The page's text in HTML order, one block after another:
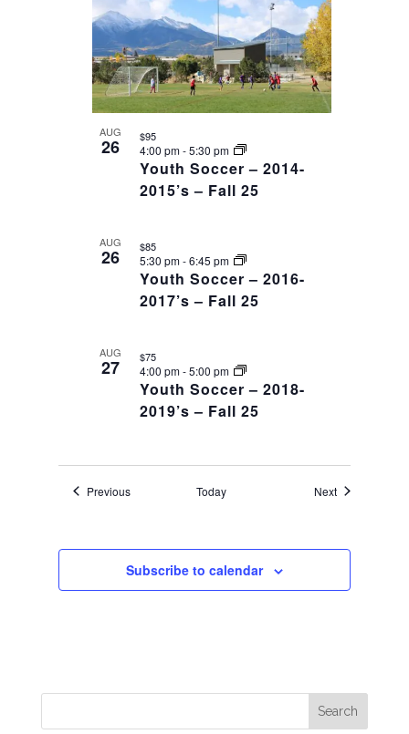
AUG
26
Youth Soccer – 2014-
2015’s – Fall 25
4:00 pm-5:30 pm
$95
AUG
26
Youth Soccer – 2016-
2017’s – Fall 25
5:30 pm-6:45 pm
$85
AUG
27
Youth Soccer – 2018-
2019’s – Fall 25
4:00 pm-5:00 pm
$75
PreviousEvents Today NextEvents
Subscribe to calendar